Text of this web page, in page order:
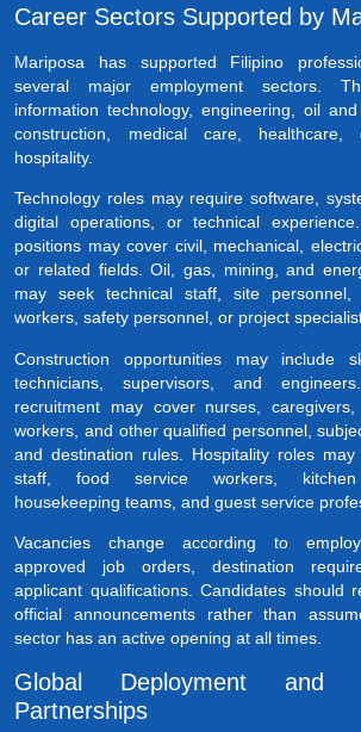
Career Sectors Supported by
Mariposa has supported Filipino
several major employment sectors.
information technology, engineering, oil and
construction, medical care, healthcare,
hospitality.
Technology roles may require software,
digital operations, or technical
positions may cover civil, mechanical,
or related fields. Oil, gas, mining, and
may seek technical staff, site personnel,
workers, safety personnel, or project
Construction opportunities may include
technicians, supervisors, and
recruitment may cover nurses,
workers, and other qualified personnel,
and destination rules. Hospitality roles may
staff, food service workers, kitchen
housekeeping teams, and guest service
Vacancies change according to
approved job orders, destination
applicant qualifications. Candidates should
official announcements rather than
sector has an active opening at all times.
Global Deployment and
Partnerships